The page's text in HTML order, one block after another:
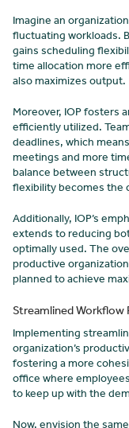
Imagine an
fluctuating workloads.
gains scheduling
time allocation more
also maximizes output.
Moreover, IOP fosters
efficiently utilized.
deadlines, which
meetings and more
balance between
flexibility becomes the
Additionally, IOP’s
extends to reducing
optimally used. The
productive
planned to achieve
Streamlined Workflow
Implementing
organization’s
fostering a more
office where
to keep up with the
Now, envision the